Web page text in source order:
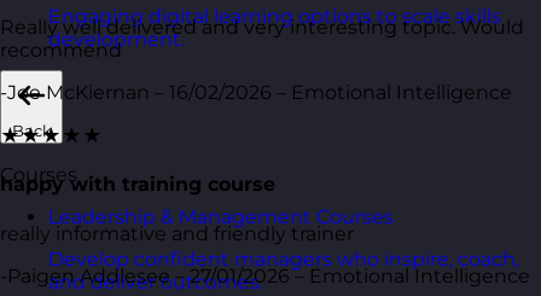
Engaging digital learning options to scale skills
development.
Back
Courses
Leadership & Management Courses
Develop confident managers who inspire, coach,
and deliver outcomes.
Really well delivered and very interesting topic. Would
recommend
-Joe McKiernan – 16/02/2026 – Emotional Intelligence
★★★★★
happy with training course
really informative and friendly trainer
-Paigen Addlesee – 27/01/2026 – Emotional Intelligence